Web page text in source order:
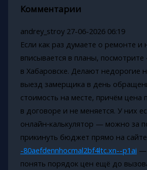
Комментарии
andrey_stroy 27-06-2026 06:19
Если как раз думаете о ремонте
вписывается в планы,
в Хабаровске. Делают недорогие
выезд замерщика в день
стоимость на месте, причём цена
в договоре и не меняется. У них
онлайн‑калькулятор — можно за
прикинуть бюджет прямо на
-80aefdennhocmal2bf4ltc.xn--p1ai —
понять порядок цен ещё до